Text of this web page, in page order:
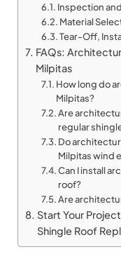
Inspection
Material
Tear-Off,
FAQs:
Milpitas
How long do
Milpitas?
Are
regular
Do
Milpitas wind
Can I install
roof?
Are
Start Your
Shingle Roof